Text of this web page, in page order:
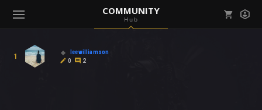
COMMUNITY
Hub
( Games )
1
leewilliamson
0
2